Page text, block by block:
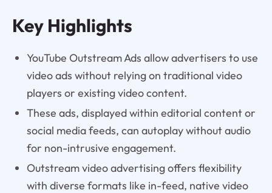
Key Highlights
YouTube Outstream Ads allow advertisers to use
video ads without relying on traditional video
players or existing video content.
These ads, displayed within editorial content or
social media feeds, can autoplay without audio
for non-intrusive engagement.
Outstream video advertising offers flexibility
with diverse formats like in-feed, native video